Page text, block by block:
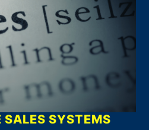
SALES SYSTEMS